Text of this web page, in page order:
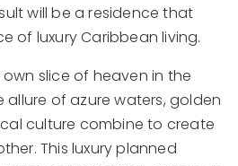
will be a residence that
of luxury Caribbean living.
slice of heaven in the
allure of azure waters, golden
culture combine to create
This luxury planned